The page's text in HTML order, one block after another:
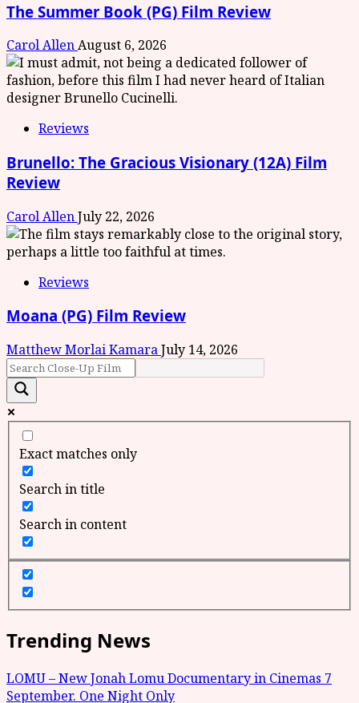
The Summer Book (PG) Film Review
Carol AllenAugust 6, 2026
Reviews
Brunello: The Gracious Visionary (12A) Film
Review
Carol AllenJuly 22, 2026
Reviews
Moana (PG) Film Review
Matthew Morlai KamaraJuly 14, 2026
Exact matches only
Search in title
Search in content
Trending News
LOMU – New Jonah Lomu Documentary in Cinemas 7
September. One Night Only